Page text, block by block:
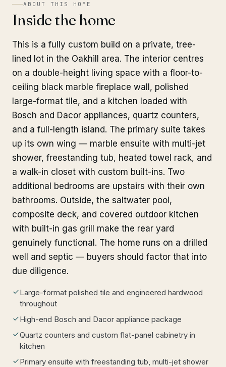
ABOUT THIS HOME
Inside the home
This is a fully custom build on a private, tree-
lined lot in the Oakhill area. The interior centres
on a double-height living space with a floor-to-
ceiling black marble fireplace wall, polished
large-format tile, and a kitchen loaded with
Bosch and Dacor appliances, quartz counters,
and a full-length island. The primary suite takes
up its own wing — marble ensuite with multi-jet
shower, freestanding tub, heated towel rack, and
a walk-in closet with custom built-ins. Two
additional bedrooms are upstairs with their own
bathrooms. Outside, the saltwater pool,
composite deck, and covered outdoor kitchen
with built-in gas grill make the rear yard
genuinely functional. The home runs on a drilled
well and septic — buyers should factor that into
due diligence.
Large-format polished tile and engineered hardwood
throughout
High-end Bosch and Dacor appliance package
Quartz counters and custom flat-panel cabinetry in
kitchen
Primary ensuite with freestanding tub, multi-jet shower